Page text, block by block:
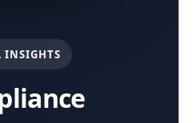
INSIGHTS